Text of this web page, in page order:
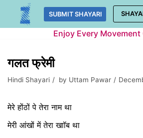
Skip
SUBMIT SHAYARI
Enjoy Every Movement
गलत फ्रेमी
Hindi Shayari by Uttam Pawar
मेरे होंठों पे तेरा नाम था
मेरी आंखों में तेरा खाॉब था